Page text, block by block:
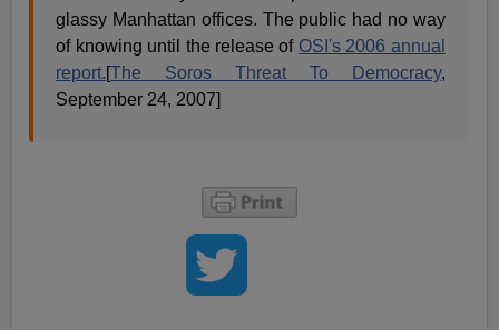
glassy Manhattan offices. The public had no way
of knowing until the release of OSI's 2006 annual
report.[The Soros Threat To Democracy,
September 24, 2007]